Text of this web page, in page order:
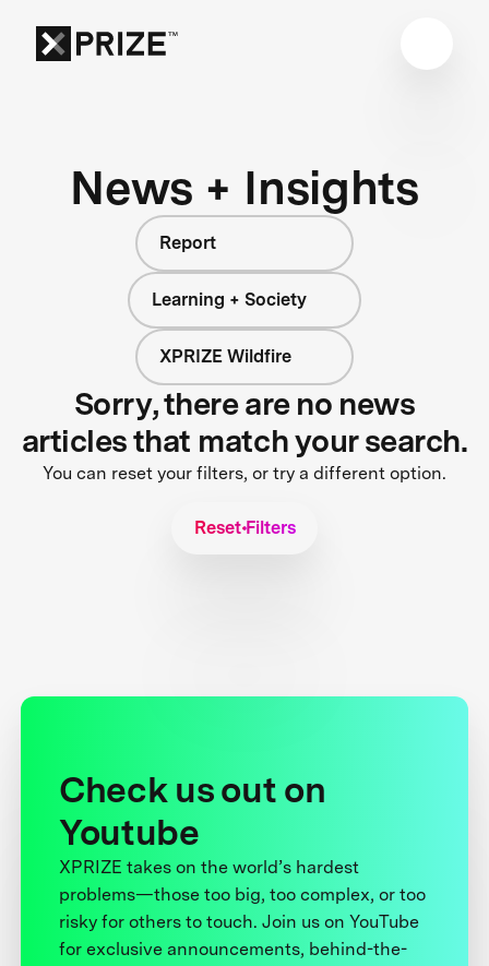
News + Insights
Report
Learning + Society
XPRIZE Wildfire
Sorry, there are no news
articles that match your search.
You can reset your filters, or try a different option.
Reset Filters
Check us out on
Youtube
XPRIZE takes on the world’s hardest
problems—those too big, too complex, or too
risky for others to touch. Join us on YouTube
for exclusive announcements, behind-the-